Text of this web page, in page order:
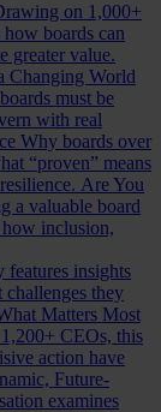
on 1,000+
boards can
greater value.
Changing World
must be
with real
Why boards over
“proven” means
Are You
a valuable board
inclusion,
features insights
they
Matters Most
CEOs, this
action have
Future-
examines